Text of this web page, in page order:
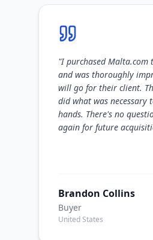
"I purchased Malta.com
and was thoroughly
will go for their client.
did what was
hands. There's no
again for future
Brandon Collins
Buyer
United States